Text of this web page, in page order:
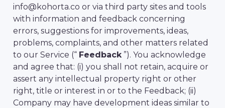
info@kohorta.co or via third party sites and tools
with information and feedback concerning
errors, suggestions for improvements, ideas,
problems, complaints, and other matters related
to our Service (“ Feedback”). You acknowledge
and agree that: (i) you shall not retain, acquire or
assert any intellectual property right or other
right, title or interest in or to the Feedback; (ii)
Company may have development ideas similar to